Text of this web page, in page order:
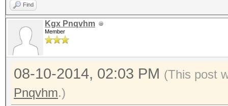
Find
Kgx Pnqvhm
Member
08-10-2014, 02:03 PM (This post
Pnqvhm.)